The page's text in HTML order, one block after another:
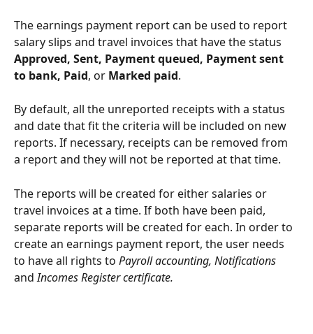
The earnings payment report can be used to report
salary slips and travel invoices that have the status
Approved, Sent, Payment queued, Payment sent
to bank, Paid, or Marked paid.
By default, all the unreported receipts with a status
and date that fit the criteria will be included on new
reports. If necessary, receipts can be removed from
a report and they will not be reported at that time.
The reports will be created for either salaries or
travel invoices at a time. If both have been paid,
separate reports will be created for each. In order to
create an earnings payment report, the user needs
to have all rights to Payroll accounting, Notifications
and Incomes Register certificate.